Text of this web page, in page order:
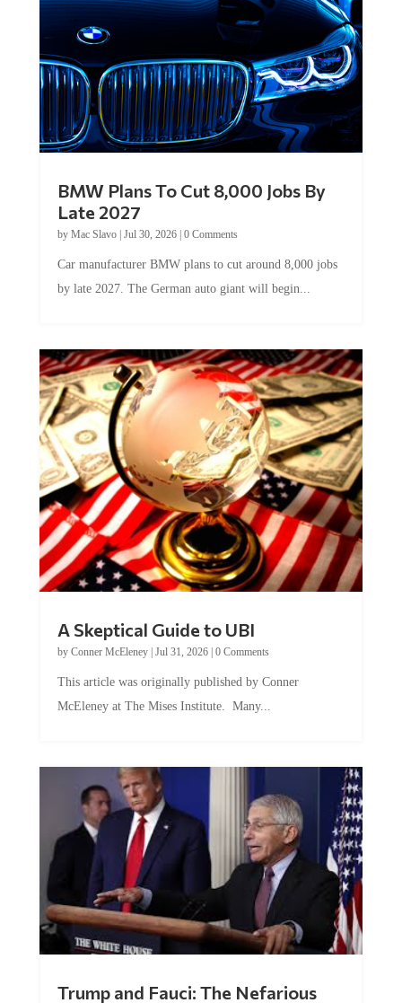
BMW Plans To Cut 8,000 Jobs By
Late 2027
by Mac Slavo| Jul 30, 2026| 0 Comments
Car manufacturer BMW plans to cut around 8,000 jobs
by late 2027. The German auto giant will begin...
A Skeptical Guide to UBI
by Conner McEleney| Jul 31, 2026| 0 Comments
This article was originally published by Conner
McEleney at The Mises Institute. Many...
Trump and Fauci: The Nefarious